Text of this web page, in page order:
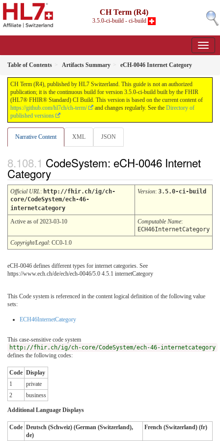
CH Term (R4)
3.5.0-ci-build - ci-build
Table of Contents Artifacts Summary eCH-0046 Internet Category
CH Term (R4), published by HL7 Switzerland. This guide is not an authorized
publication; it is the continuous build for version 3.5.0-ci-build built by the FHIR
(HL7® FHIR® Standard) CI Build. This version is based on the current content of
https://github.com/hl7ch/ch-term/
and changes regularly. See the Directory of
published versions
Narrative Content XML JSON
CodeSystem: eCH-0046 Internet
Category
Official URL: http://fhir.ch/ig/ch-
core/CodeSystem/ech-46-
internetcategory
Version: 3.5.0-ci-build
Active as of 2023-03-10 Computable Name:
ECH46InternetCategory
Copyright/Legal: CC0-1.0
eCH-0046 defines different types for internet categories. See
https://www.ech.ch/de/ech/ech-0046/5.0 4.5.1 internetCategory
This Code system is referenced in the content logical definition of the following value
sets:
ECH46InternetCategory
This case-sensitive code system
http://fhir.ch/ig/ch-core/CodeSystem/ech-46-internetcategory
defines the following codes:
Code Display
1
private
2
business
Additional Language Displays
Code Deutsch (Schweiz) (German (Switzerland),
de)
French (Switzerland) (fr)